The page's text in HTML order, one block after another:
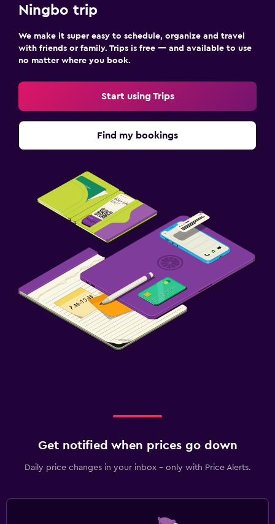
Ningbo trip
We make it super easy to schedule, organize and travel
with friends or family. Trips is free — and available to use
no matter where you book.
Start using Trips
Find my bookings
Get notified when prices go down
Daily price changes in your inbox - only with Price Alerts.